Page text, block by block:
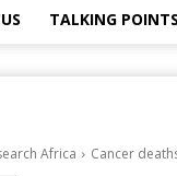
TALKING POINTS
Africa Cancer